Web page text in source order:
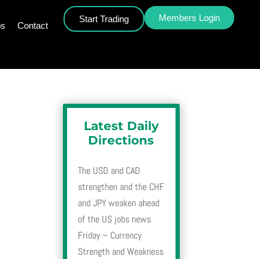
Contact
Start Trading Members Login
Latest Daily
Directions
The USD and CAD
strengthen and the CHF
and JPY weaken ahead
of the US jobs news
Friday – Currency
Strength and Weakness